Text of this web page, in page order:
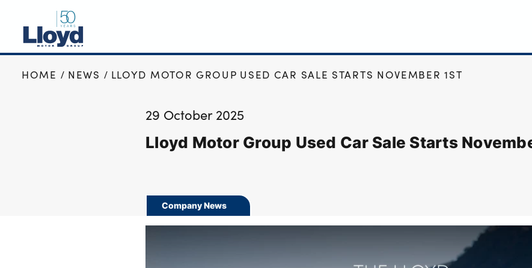
NEW
HOME NEWS LLOYD MOTOR GROUP USED CAR SALE STARTS NOVEMBER 1ST
29 October 2025
Lloyd Motor Group Used Car Sale Starts
Company News